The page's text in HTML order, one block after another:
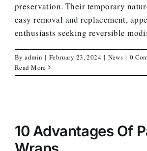
preservation. Their temporary
easy removal and replacement,
enthusiasts seeking reversible
Byadmin | February 23, 2024 | News | 0
Read More
10 Advantages Of